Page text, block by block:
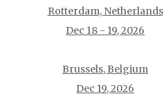
Rotterdam, Netherlands
Dec 18 - 19, 2026
Brussels, Belgium
Dec 19, 2026